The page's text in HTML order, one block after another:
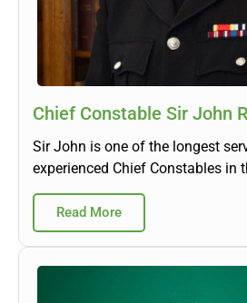
Chief Constable Sir John
Sir John is one of the longest
experienced Chief Constables in
Read More